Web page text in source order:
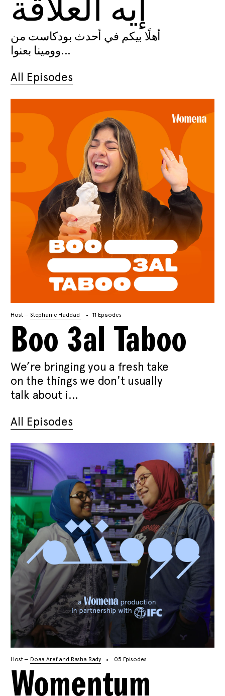
إيه العلاقة
أهلًا بيكم في أحدث بودكاست من
وومينا بعنوا...
All Episodes
Host — Stephanie Haddad 11 Episodes
Boo 3al Taboo
We’re bringing you a fresh take
on the things we don't usually
talk about i...
All Episodes
Host — Doaa Aref and Rasha Rady 05 Episodes
Womentum